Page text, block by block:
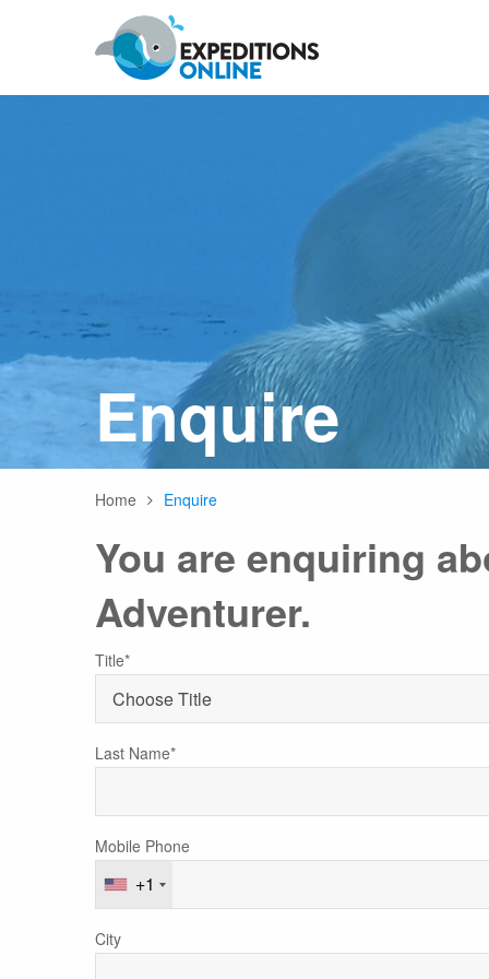
Ross
Svalbard Greenland Canadian Arctic &
Arctic Calendar
Australasia Latin America
Worldwide Calendar
Expedition Class Small Luxury Expedition Class
Anywhere
Any
Enquire
Home Enquire
You are enquiring
Adventurer.
Title*
Last Name*
Mobile Phone
+1
City